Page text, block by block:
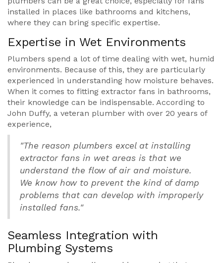
installed in places like bathrooms and kitchens,
where they can bring specific expertise.
Expertise in Wet Environments
Plumbers spend a lot of time dealing with wet, humid
environments. Because of this, they are particularly
experienced in understanding how moisture behaves.
When it comes to fitting extractor fans in bathrooms,
their knowledge can be indispensable. According to
John Duffy, a veteran plumber with over 20 years of
experience,
"The reason plumbers excel at installing
extractor fans in wet areas is that we
understand the flow of air and moisture.
We know how to prevent the kind of damp
problems that can develop with improperly
installed fans."
Seamless Integration with
Plumbing Systems